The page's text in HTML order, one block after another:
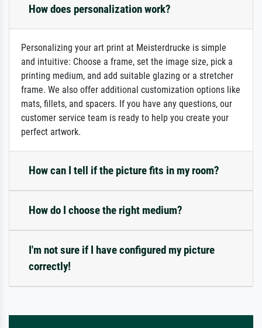
How does personalization work?
Personalizing your art print at Meisterdrucke is simple
and intuitive: Choose a frame, set the image size, pick a
printing medium, and add suitable glazing or a stretcher
frame. We also offer additional customization options like
mats, fillets, and spacers. If you have any questions, our
customer service team is ready to help you create your
perfect artwork.
How can I tell if the picture fits in my room?
How do I choose the right medium?
I'm not sure if I have configured my picture
correctly!